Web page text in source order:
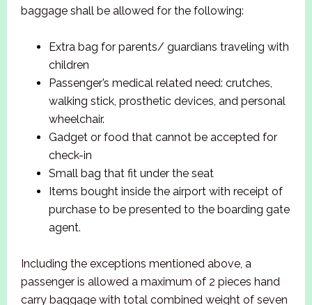
baggage shall be allowed for the following:
Extra bag for parents/ guardians traveling with
children
Passenger’s medical related need: crutches,
walking stick, prosthetic devices, and personal
wheelchair.
Gadget or food that cannot be accepted for
check-in
Small bag that fit under the seat
Items bought inside the airport with receipt of
purchase to be presented to the boarding gate
agent.
Including the exceptions mentioned above, a
passenger is allowed a maximum of 2 pieces hand
carry baggage with total combined weight of seven